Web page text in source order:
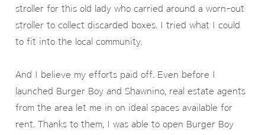
stroller for this old lady who carried around a worn-out
stroller to collect discarded boxes. I tried what I could
to fit into the local community.
And I believe my efforts paid off. Even before I
launched Burger Boy and Shawnino, real estate agents
from the area let me in on ideal spaces available for
rent. Thanks to them, I was able to open Burger Boy